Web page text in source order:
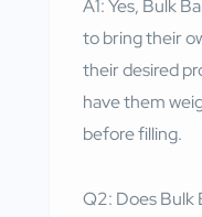
A1: Yes, Bulk
to bring their
their desired
have them
before filling.
Q2: Does Bulk